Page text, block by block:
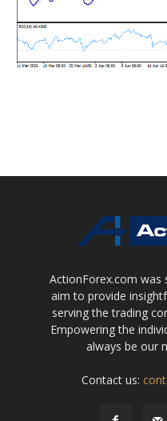
ActionForex.com was
aim to provide
serving the trading
Empowering the
always be our
Contact us: